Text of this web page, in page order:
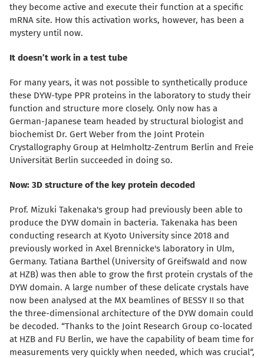
they become active and execute their function at a specific
mRNA site. How this activation works, however, has been a
mystery until now.
It doesn’t work in a test tube
For many years, it was not possible to synthetically produce
these DYW-type PPR proteins in the laboratory to study their
function and structure more closely. Only now has a
German-Japanese team headed by structural biologist and
biochemist Dr. Gert Weber from the Joint Protein
Crystallography Group at Helmholtz-Zentrum Berlin and Freie
Universität Berlin succeeded in doing so.
Now: 3D structure of the key protein decoded
Prof. Mizuki Takenaka's group had previously been able to
produce the DYW domain in bacteria. Takenaka has been
conducting research at Kyoto University since 2018 and
previously worked in Axel Brennicke's laboratory in Ulm,
Germany. Tatiana Barthel (University of Greifswald and now
at HZB) was then able to grow the first protein crystals of the
DYW domain. A large number of these delicate crystals have
now been analysed at the MX beamlines of BESSY II so that
the three-dimensional architecture of the DYW domain could
be decoded. “Thanks to the Joint Research Group co-located
at HZB and FU Berlin, we have the capability of beam time for
measurements very quickly when needed, which was crucial“,